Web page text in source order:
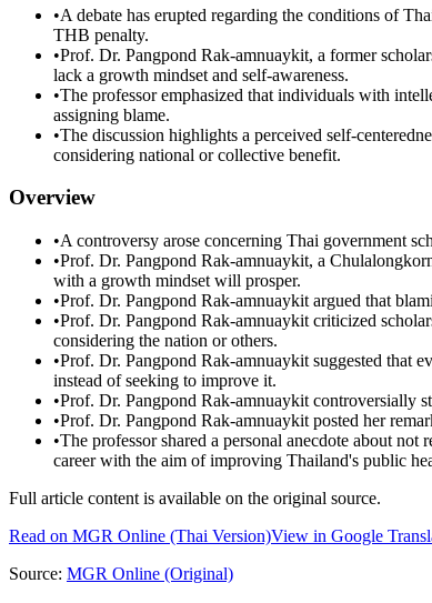
•A debate has erupted regarding the conditions of
THB penalty.
•Prof. Dr. Pangpond Rak-amnuaykit, a former
lack a growth mindset and self-awareness.
•The professor emphasized that individuals with
assigning blame.
•The discussion highlights a perceived self-
considering national or collective benefit.
Overview
•A controversy arose concerning Thai government
•Prof. Dr. Pangpond Rak-amnuaykit, a
with a growth mindset will prosper.
•Prof. Dr. Pangpond Rak-amnuaykit argued that
•Prof. Dr. Pangpond Rak-amnuaykit criticized
considering the nation or others.
•Prof. Dr. Pangpond Rak-amnuaykit suggested that
instead of seeking to improve it.
•Prof. Dr. Pangpond Rak-amnuaykit controversially
•Prof. Dr. Pangpond Rak-amnuaykit posted her
•The professor shared a personal anecdote about
career with the aim of improving Thailand's public
Full article content is available on the original source.
Read on MGR Online (Thai Version)View in Google
Source: MGR Online (Original)